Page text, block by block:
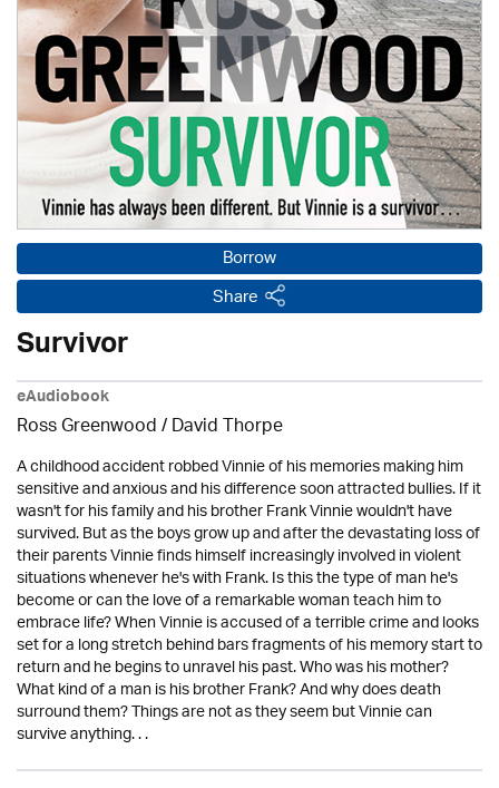
Borrow
Share
Survivor
eAudiobook
Ross Greenwood/David Thorpe
A childhood accident robbed Vinnie of his memories making him
sensitive and anxious and his difference soon attracted bullies. If it
wasn't for his family and his brother Frank Vinnie wouldn't have
survived. But as the boys grow up and after the devastating loss of
their parents Vinnie finds himself increasingly involved in violent
situations whenever he's with Frank. Is this the type of man he's
become or can the love of a remarkable woman teach him to
embrace life? When Vinnie is accused of a terrible crime and looks
set for a long stretch behind bars fragments of his memory start to
return and he begins to unravel his past. Who was his mother?
What kind of a man is his brother Frank? And why does death
surround them? Things are not as they seem but Vinnie can
survive anything. . .